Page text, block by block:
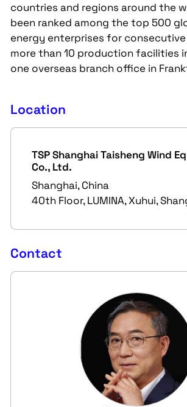
countries and regions around the
been ranked among the top 500
energy enterprises for consecutive
more than 10 production facilities
one overseas branch office in
Location
TSP Shanghai Taisheng Wind
Co., Ltd.
Shanghai, China
40th Floor, LUMINA, Xuhui,
Contact